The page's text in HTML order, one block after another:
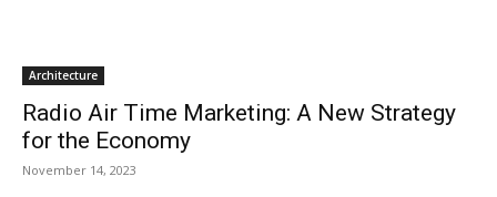
Architecture
Radio Air Time Marketing: A New Strategy
for the Economy
November 14, 2023